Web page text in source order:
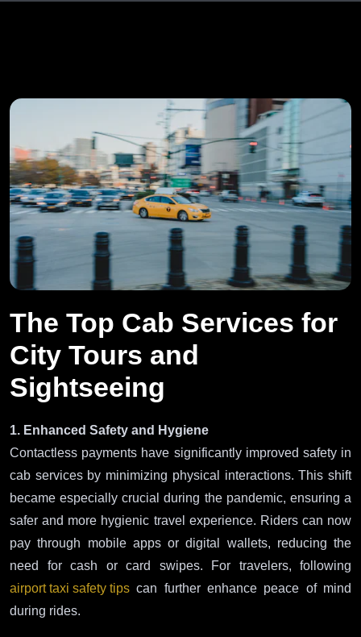
The Top Cab Services for
City Tours and
Sightseeing
1. Enhanced Safety and Hygiene
Contactless payments have significantly improved safety in
cab services by minimizing physical interactions. This shift
became especially crucial during the pandemic, ensuring a
safer and more hygienic travel experience. Riders can now
pay through mobile apps or digital wallets, reducing the
need for cash or card swipes. For travelers, following
airport taxi safety tips can further enhance peace of mind
during rides.